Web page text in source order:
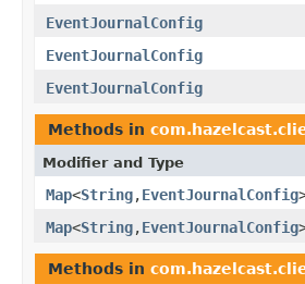
EventJournalConfig
EventJournalConfig
EventJournalConfig
Methods in
Modifier and Type
Map<String,EventJournalConfig
Map<String,EventJournalConfig
Methods in